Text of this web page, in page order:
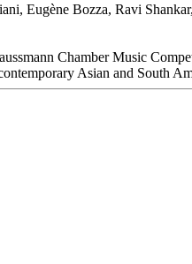
Eugène Bozza, Ravi
Chamber Music
Asian and South